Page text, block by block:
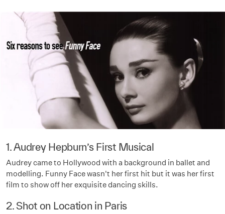
1. Audrey Hepburn’s First Musical
Audrey came to Hollywood with a background in ballet and
modelling. Funny Face wasn't her first hit but it was her first
film to show off her exquisite dancing skills.
2. Shot on Location in Paris